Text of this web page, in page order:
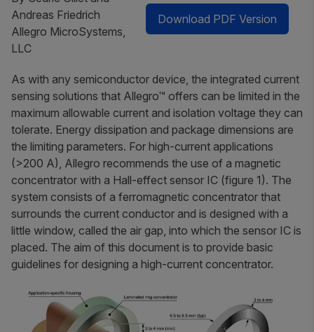
Download PDF Version
Andreas Friedrich
Allegro MicroSystems,
LLC
As with any semiconductor device, the integrated current
sensing solutions that Allegro™ offers can be limited in the
maximum allowable current and isolation voltage they can
tolerate. Energy dissipation and package dimensions are
the limiting parameters. For high-current applications
(>200 A), Allegro recommends the use of a magnetic
concentrator with a Hall-effect sensor IC (figure 1). The
system consists of a ferromagnetic concentrator that
surrounds the current conductor and is designed with a
little window, called the air gap, into which the sensor IC is
placed. The aim of this document is to provide basic
guidelines for designing a high-current concentrator.